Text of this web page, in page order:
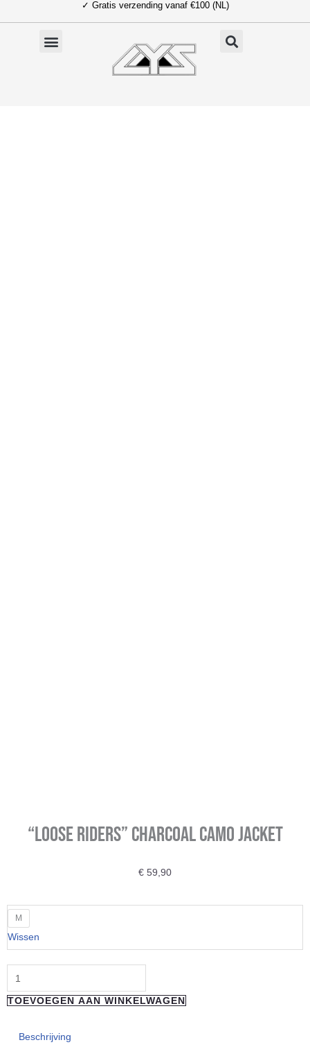
naar
✓ Gratis verzending vanaf €100 (NL)
“Loose Riders” Charcoal Camo Jacket
€ 59,90
M
Wissen
"Loose
Riders"
Charcoal
Camo
Jacket
aantal
TOEVOEGEN AAN WINKELWAGEN
Beschrijving